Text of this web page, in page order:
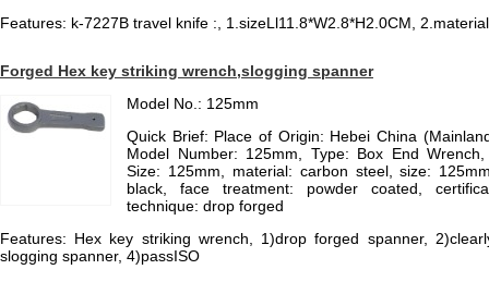
Features: k-7227B travel knife :, 1.sizeLl11.8*W2.8*H2.0CM,
Forged Hex key striking wrench,slogging spanner
Model No.: 125mm
Quick Brief: Place of Origin: Hebei China
Model Number: 125mm, Type: Box End
Size: 125mm, material: carbon steel, size:
black, face treatment: powder coated,
technique: drop forged
Features: Hex key striking wrench, 1)drop forged spanner,
slogging spanner, 4)passISO